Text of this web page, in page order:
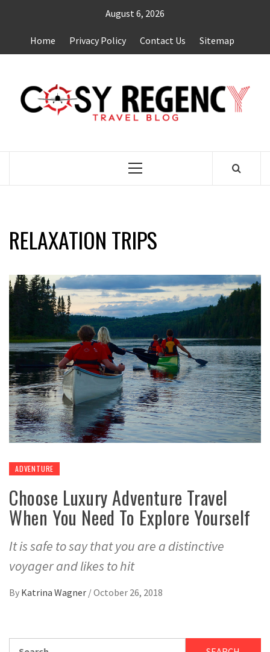
content
August 6, 2026
Home Privacy Policy Contact Us Sitemap
Primary
RELAXATION TRIPS
ADVENTURE
Choose Luxury Adventure Travel
When You Need To Explore Yourself
It is safe to say that you are a distinctive
voyager and likes to hit
By Katrina Wagner /October 26, 2018